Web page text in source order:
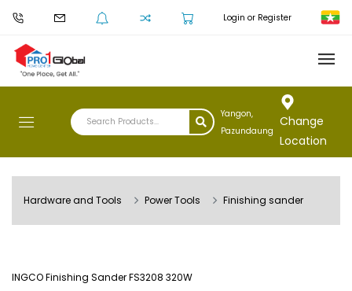
Login or Register
Yangon,
Pazundaung
Change
Location
Hardware and Tools Power Tools Finishing sander
INGCO Finishing Sander FS3208 320W